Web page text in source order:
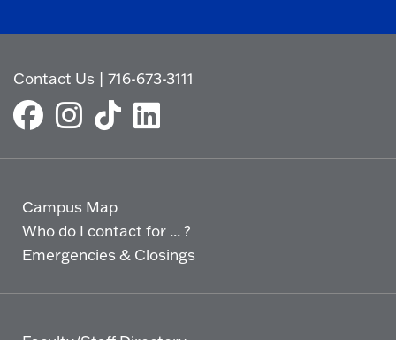
Contact Us |716-673-3111
Campus Map
Who do I contact for ... ?
Emergencies & Closings